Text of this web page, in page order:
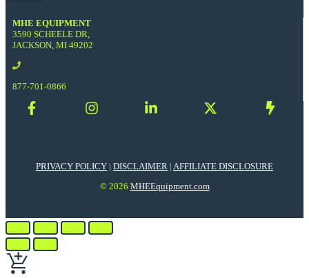
MHE EQUIPMENT
3590 SCHEELE DR,
JACKSON, MI 49202
877-701-0866
PRIVACY POLICY | DISCLAIMER | AFFILIATE DISCLOSURE
© 2026 MHEEquipment.com